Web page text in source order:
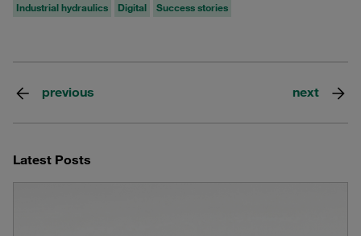
Industrial hydraulics Digital Success stories
previous next
Latest Posts